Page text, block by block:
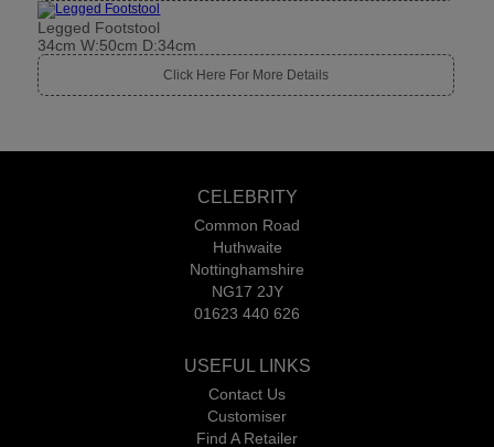
Legged Footstool
34cm W:50cm D:34cm
Click Here For More Details
CELEBRITY
Common Road
Huthwaite
Nottinghamshire
NG17 2JY
01623 440 626
USEFUL LINKS
Contact Us
Customiser
Find A Retailer